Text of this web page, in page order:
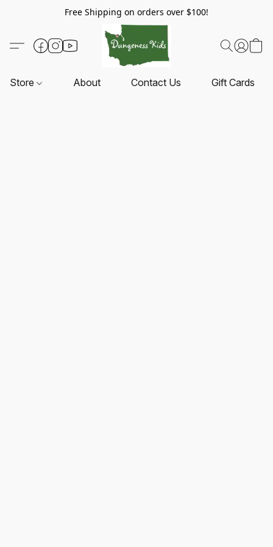
Free Shipping on orders over $100!
Store About Contact Us Gift Cards